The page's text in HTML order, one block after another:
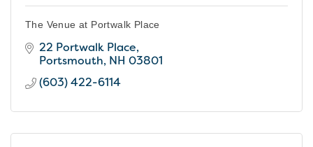
The Venue at Portwalk Place
22 Portwalk Place
Portsmouth NH 03801
(603) 422-6114